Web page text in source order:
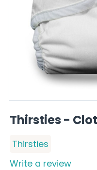
Thirsties -
Thirsties
Write a review